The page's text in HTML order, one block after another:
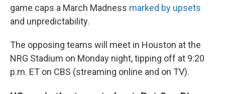
game caps a March Madness marked by upsets
and unpredictability.
The opposing teams will meet in Houston at the
NRG Stadium on Monday night, tipping off at 9:20
p.m. ET on CBS (streaming online and on TV).